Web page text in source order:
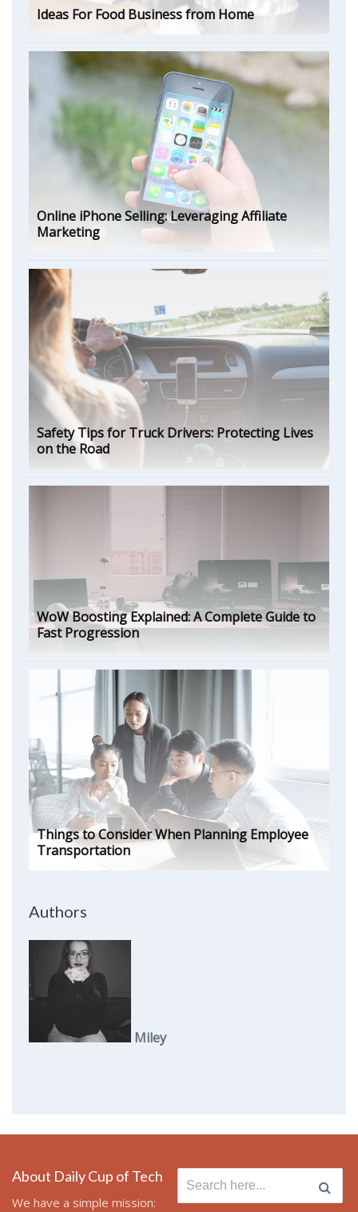
Ideas For Food Business from Home
Online iPhone Selling: Leveraging Affiliate
Marketing
Safety Tips for Truck Drivers: Protecting Lives
on the Road
WoW Boosting Explained: A Complete Guide to
Fast Progression
Things to Consider When Planning Employee
Transportation
Authors
Miley
About Daily Cup of Tech
We have a simple mission:
Search
for: